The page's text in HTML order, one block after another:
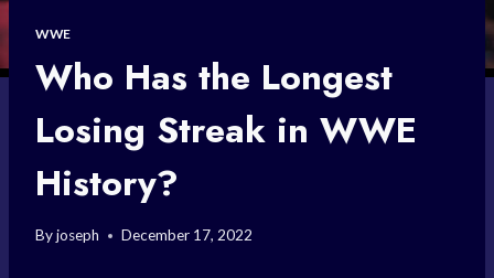
WWE
Who Has the Longest
Losing Streak in WWE
History?
Byjoseph December 17, 2022